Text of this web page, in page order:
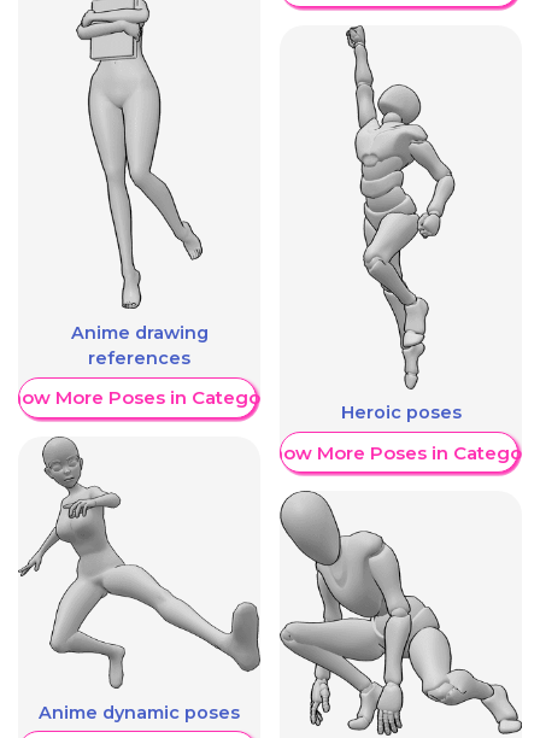
Anime drawing
references
More Poses in Category
Anime dynamic poses
Heroic poses
Show More Poses in Category